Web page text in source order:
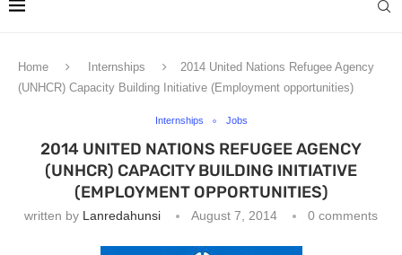
Home Internships
2014 United Nations Refugee Agency
(UNHCR) Capacity Building Initiative (Employment opportunities)
Internships Jobs
2014 UNITED NATIONS REFUGEE AGENCY
(UNHCR) CAPACITY BUILDING INITIATIVE
(EMPLOYMENT OPPORTUNITIES)
written by Lanredahunsi August 7, 2014 0 comments